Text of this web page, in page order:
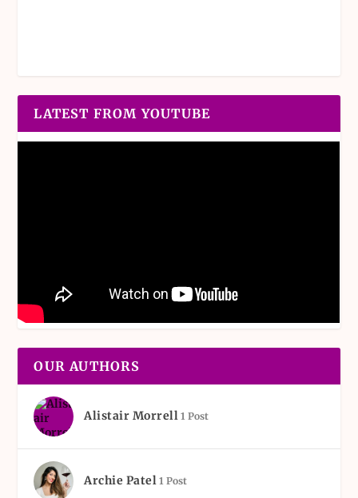
LATEST FROM YOUTUBE
OUR AUTHORS
Alistair Morrell 1 Post
Archie Patel 1 Post